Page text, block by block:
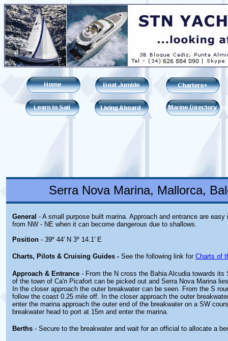
Serra Nova Marina, Mallorca,
General - A small purpose built marina. Approach and entrance are
from NW - NE when it can become dangerous due to shallows.
Position - 39º 44' N 3º 14.1' E
Charts, Pilots & Cruising Guides - See the following link for Charts of
Approach & Entrance - From the N cross the Bahia Alcudia towards its
of the town of Ca'n Picafort can be picked out and Serra Nova Marina
In the closer approach the outer breakwater can be seen. From the S
follow the coast 0.25 mile off. In the closer approach the outer
enter the marina approach the outer end of the breakwater on a SW
breakwater head to port at 15m and enter the marina.
Berths - Secure to the breakwater and wait for an official to allocate a